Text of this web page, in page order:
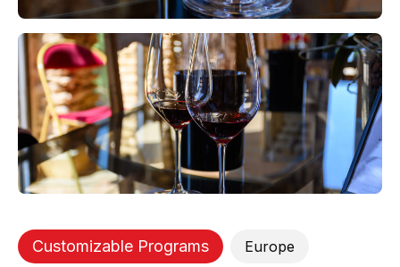
Customizable Programs Europe